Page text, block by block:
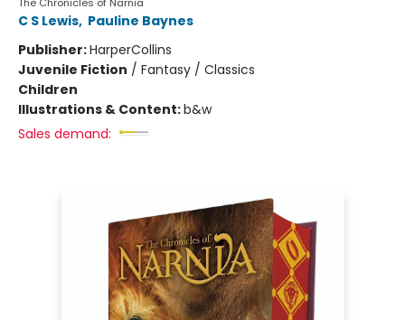
C S Lewis, Pauline Baynes
Publisher:HarperCollins
Juvenile Fiction / Fantasy / Classics
Children
Illustrations & Content:b&w
Sales demand: